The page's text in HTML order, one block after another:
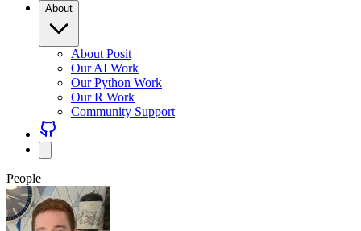
About
About Posit
Our AI Work
Our Python Work
Our R Work
Community Support
People